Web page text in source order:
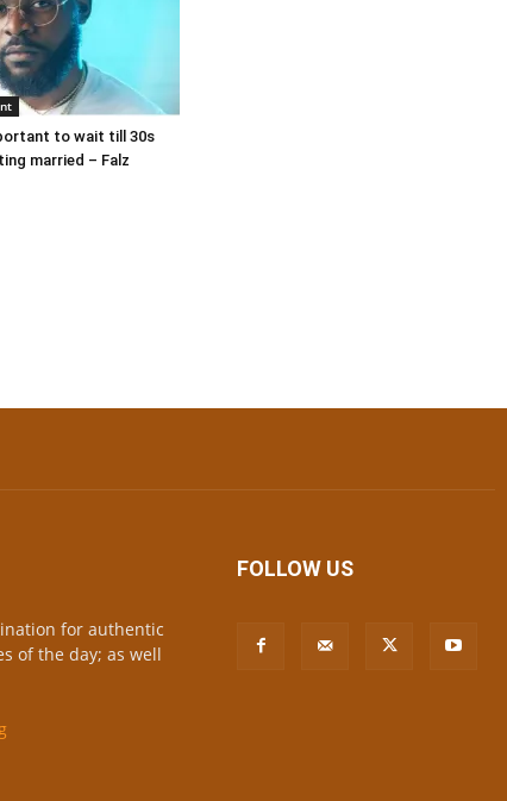
to wait till 30s
married – Falz
for authentic
of the day; as well
FOLLOW US